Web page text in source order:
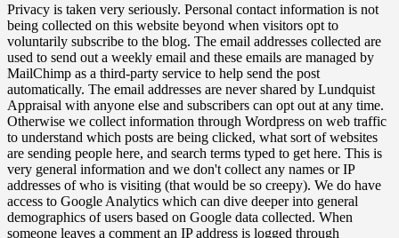
Privacy is taken very seriously. Personal contact information is not
being collected on this website beyond when visitors opt to
voluntarily subscribe to the blog. The email addresses collected are
used to send out a weekly email and these emails are managed by
MailChimp as a third-party service to help send the post
automatically. The email addresses are never shared by Lundquist
Appraisal with anyone else and subscribers can opt out at any time.
Otherwise we collect information through Wordpress on web traffic
to understand which posts are being clicked, what sort of websites
are sending people here, and search terms typed to get here. This is
very general information and we don't collect any names or IP
addresses of who is visiting (that would be so creepy). We do have
access to Google Analytics which can dive deeper into general
demographics of users based on Google data collected. When
someone leaves a comment an IP address is logged through